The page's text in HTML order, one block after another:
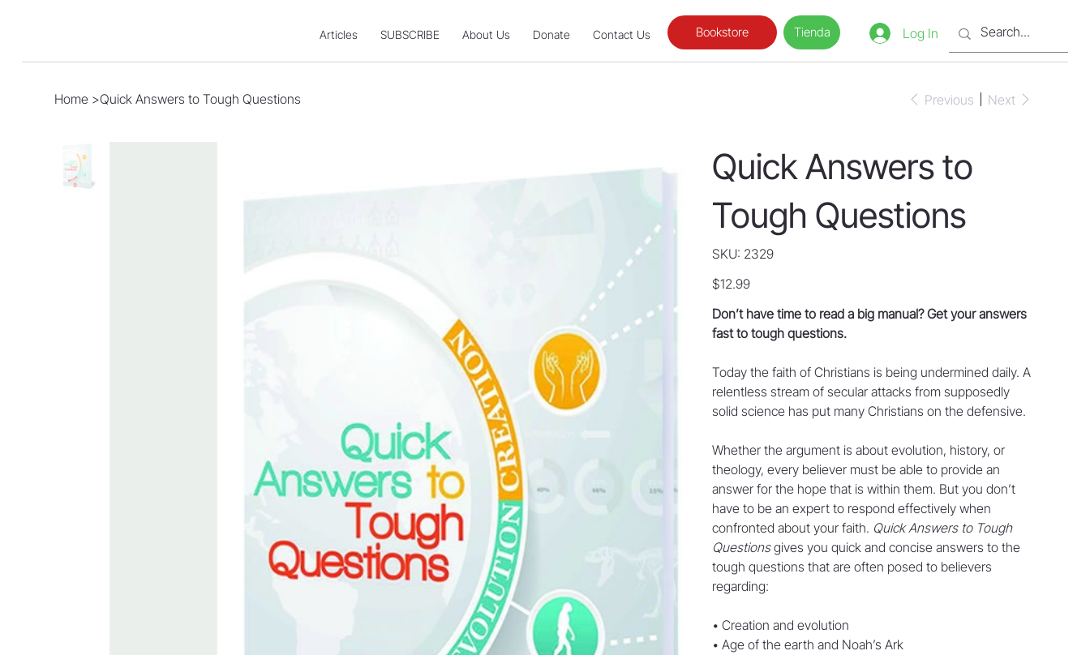
Articles SUBSCRIBE About Us Donate Contact Us Bookstore Tienda Log In
Home >Quick Answers to Tough Questions Previous Next
Quick Answers to
Tough Questions
SKU: SKU
2329
2329
Price
$12.99
Don’t have time to read a big manual? Get your answers
fast to tough questions.
Today the faith of Christians is being undermined daily. A
relentless stream of secular attacks from supposedly
solid science has put many Christians on the defensive.
Whether the argument is about evolution, history, or
theology, every believer must be able to provide an
answer for the hope that is within them. But you don’t
have to be an expert to respond effectively when
confronted about your faith. Quick Answers to Tough
Questionsgives you quick and concise answers to the
tough questions that are often posed to believers
regarding:
• Creation and evolution
• Age of the earth and Noah’s Ark